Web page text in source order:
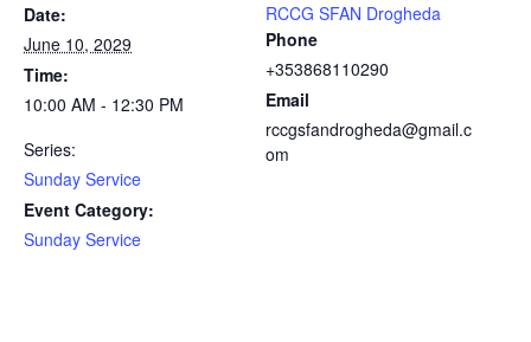
Date:
June 10, 2029
Time:
10:00 AM - 12:30 PM
Series:
Sunday Service
Event Category:
Sunday Service
RCCG SFAN Drogheda
Phone
+353868110290
Email
rccgsfandrogheda@gmail.c
om